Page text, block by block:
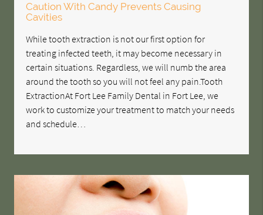
Caution With Candy Prevents Causing
Cavities
While tooth extraction is not our first option for
treating infected teeth, it may become necessary in
certain situations. Regardless, we will numb the area
around the tooth so you will not feel any pain.Tooth
ExtractionAt Fort Lee Family Dental in Fort Lee, we
work to customize your treatment to match your needs
and schedule…